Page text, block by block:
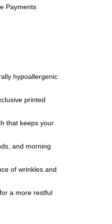
Payments
hypoallergenic
printed
that keeps your
and morning
of wrinkles and
a more restful